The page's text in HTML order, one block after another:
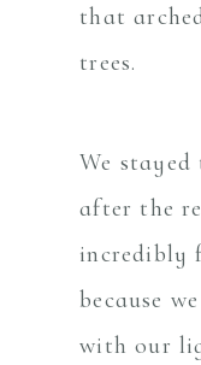
that
trees.
We
after the
incredibly
because
with our